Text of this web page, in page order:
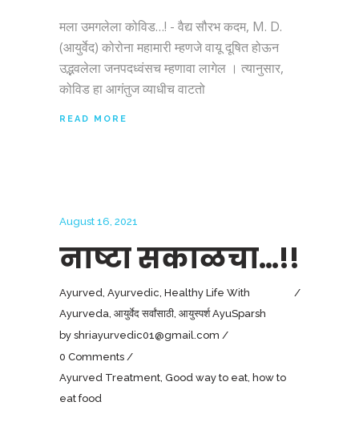
मला उमगलेला कोविड…! - वैद्य सौरभ कदम, M. D.
(आयुर्वेद) कोरोना महामारी म्हणजे वायू दूषित होऊन
उद्भवलेला जनपदध्वंसच म्हणावा लागेल । त्यानुसार,
कोविड हा आगंतुज व्याधीच वाटतो
READ MORE
August 16, 2021
नाष्टा सकाळचा…!!
Ayurved, Ayurvedic, Healthy Life With
Ayurveda, आयुर्वेद सर्वांसाठी, आयुस्पर्श AyuSparsh
by shriayurvedic01@gmail.com
0 Comments
Ayurved Treatment, Good way to eat, how to
eat food